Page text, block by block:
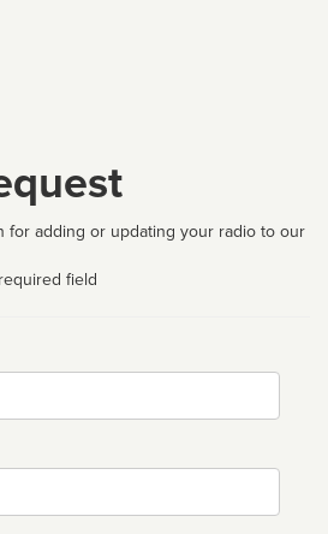
for adding or updating your radio to our
field